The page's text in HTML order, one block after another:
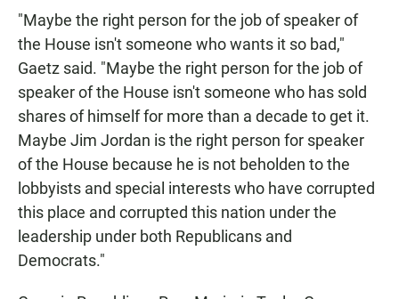
"Maybe the right person for the job of speaker of
the House isn't someone who wants it so bad,"
Gaetz said. "Maybe the right person for the job of
speaker of the House isn't someone who has sold
shares of himself for more than a decade to get it.
Maybe Jim Jordan is the right person for speaker
of the House because he is not beholden to the
lobbyists and special interests who have corrupted
this place and corrupted this nation under the
leadership under both Republicans and
Democrats."